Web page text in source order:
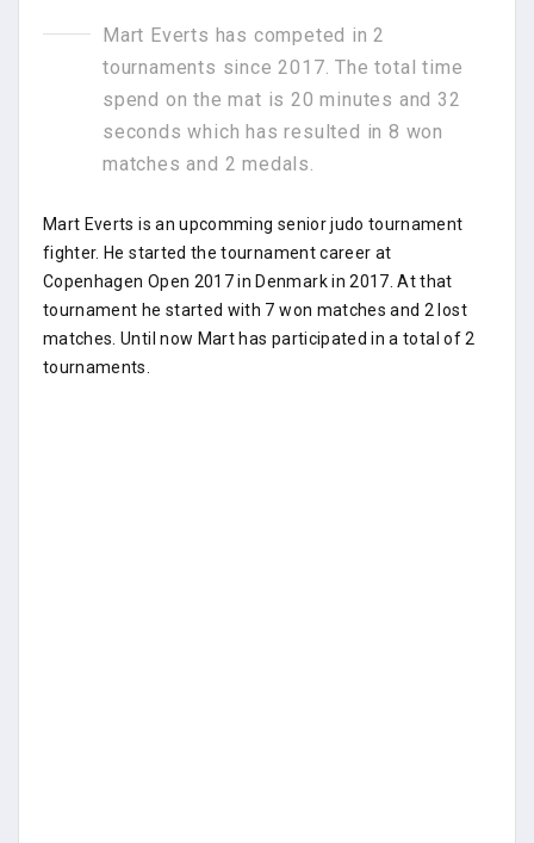
Mart Everts has competed in 2
tournaments since 2017. The total time
spend on the mat is 20 minutes and 32
seconds which has resulted in 8 won
matches and 2 medals.
Mart Everts is an upcomming senior judo tournament
fighter. He started the tournament career at
Copenhagen Open 2017 in Denmark in 2017. At that
tournament he started with 7 won matches and 2 lost
matches. Until now Mart has participated in a total of 2
tournaments.